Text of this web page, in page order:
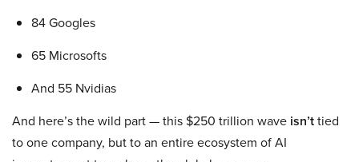
84 Googles
65 Microsofts
And 55 Nvidias
And here’s the wild part — this $250 trillion wave isn’ttied
to one company, but to an entire ecosystem of AI